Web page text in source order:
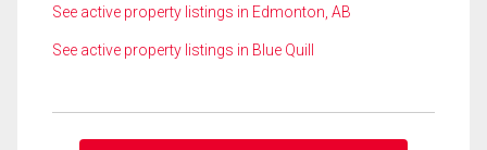
See active property listings in Edmonton, AB
See active property listings in Blue Quill